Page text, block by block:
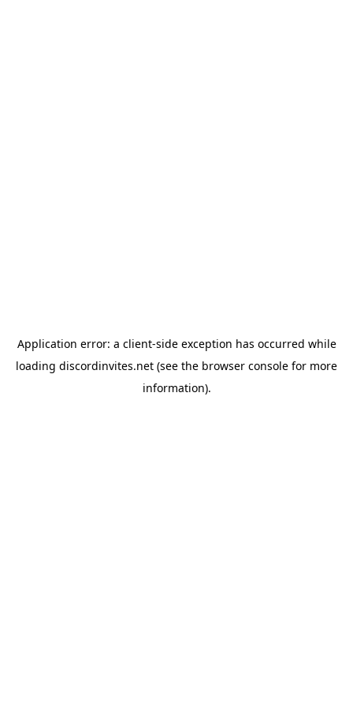
Application error: a client-side exception has occurred while
loading discordinvites.net (see the browser console for more
information).